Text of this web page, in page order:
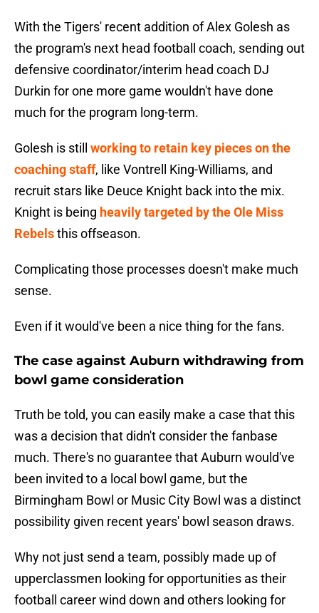
With the Tigers' recent addition of Alex Golesh as
the program's next head football coach, sending out
defensive coordinator/interim head coach DJ
Durkin for one more game wouldn't have done
much for the program long-term.
Golesh is still working to retain key pieces on the
coaching staff, like Vontrell King-Williams, and
recruit stars like Deuce Knight back into the mix.
Knight is being heavily targeted by the Ole Miss
Rebelsthis offseason.
Complicating those processes doesn't make much
sense.
Even if it would've been a nice thing for the fans.
The case against Auburn withdrawing from
bowl game consideration
Truth be told, you can easily make a case that this
was a decision that didn't consider the fanbase
much. There's no guarantee that Auburn would've
been invited to a local bowl game, but the
Birmingham Bowl or Music City Bowl was a distinct
possibility given recent years' bowl season draws.
Why not just send a team, possibly made up of
upperclassmen looking for opportunities as their
football career wind down and others looking for